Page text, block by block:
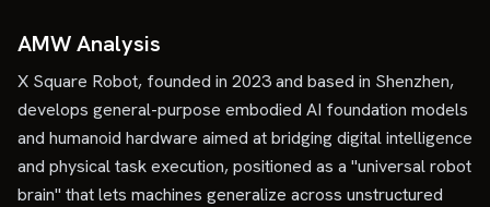
AMW Analysis
X Square Robot, founded in 2023 and based in Shenzhen,
develops general-purpose embodied AI foundation models
and humanoid hardware aimed at bridging digital intelligence
and physical task execution, positioned as a "universal robot
brain" that lets machines generalize across unstructured